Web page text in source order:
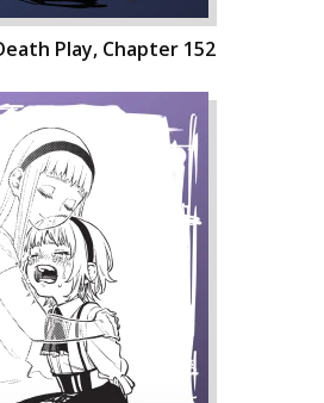
Play, Chapter 152